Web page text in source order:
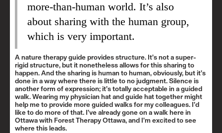
more-than-human world. It’s also
about sharing with the human group,
which is very important.
A nature therapy guide provides structure. It’s not a super-
rigid structure, but it nonetheless allows for this sharing to
happen. And the sharing is human to human, obviously, but it’s
done in a way where there is little to no judgment. Silence is
another form of expression; it’s totally acceptable in a guided
walk. Wearing my physician hat and guide hat together might
help me to provide more guided walks for my colleagues. I’d
like to do more of that. I’ve already gone on a walk here in
Ottawa with Forest Therapy Ottawa, and I’m excited to see
where this leads.